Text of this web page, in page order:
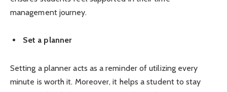
management journey.
Set a planner
Setting a planner acts as a reminder of utilizing every
minute is worth it. Moreover, it helps a student to stay